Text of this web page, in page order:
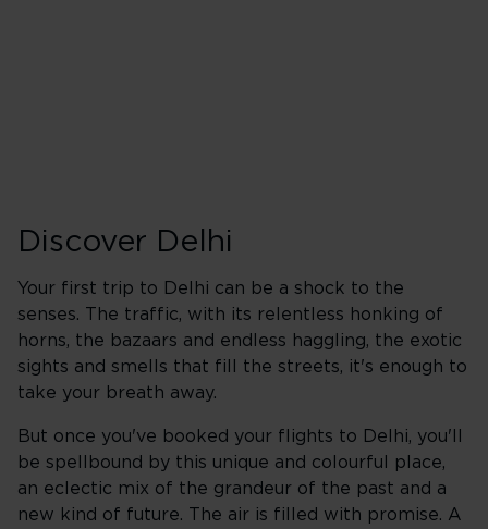
Discover Delhi
Your first trip to Delhi can be a shock to the
senses. The traffic, with its relentless honking of
horns, the bazaars and endless haggling, the exotic
sights and smells that fill the streets, it's enough to
take your breath away.
But once you've booked your flights to Delhi, you'll
be spellbound by this unique and colourful place,
an eclectic mix of the grandeur of the past and a
new kind of future. The air is filled with promise. A